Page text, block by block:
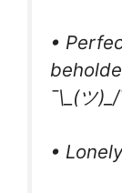
•
¯\_(ツ
•